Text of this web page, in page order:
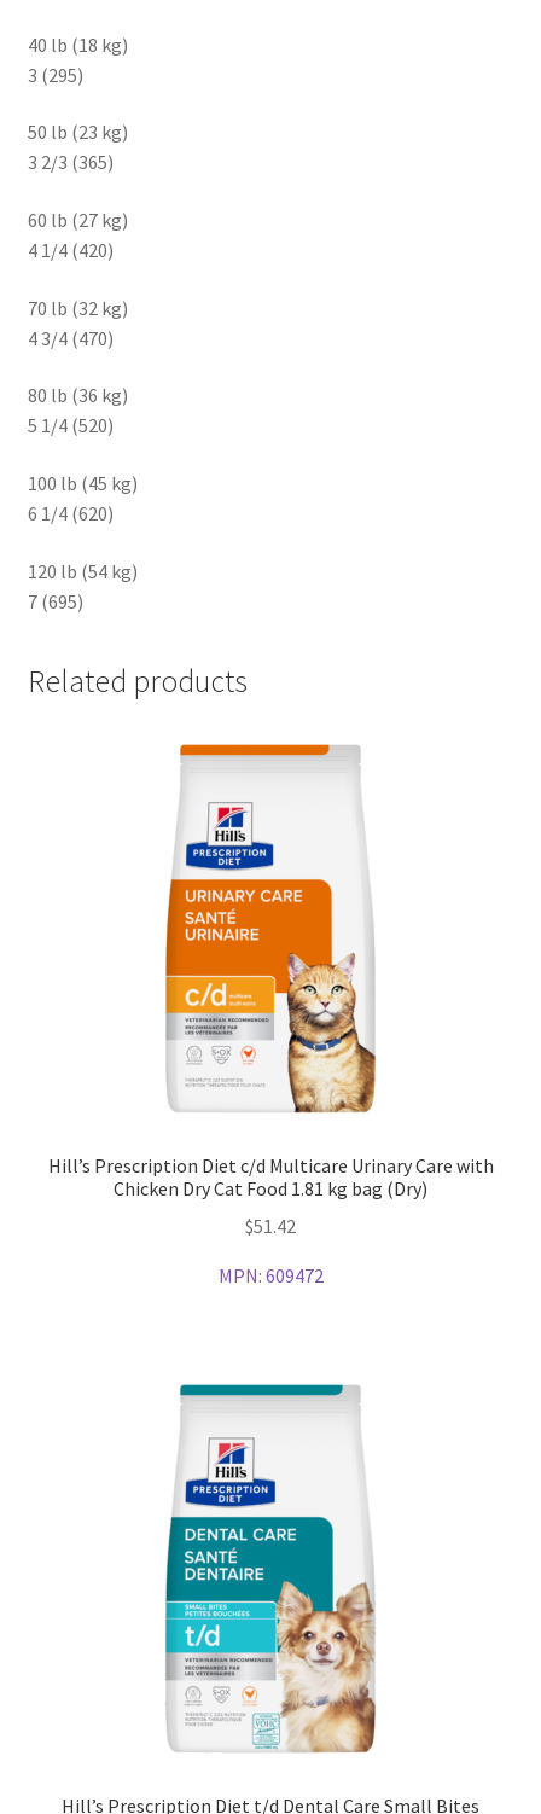
40 lb (18 kg)
3 (295)
50 lb (23 kg)
3 2/3 (365)
60 lb (27 kg)
4 1/4 (420)
70 lb (32 kg)
4 3/4 (470)
80 lb (36 kg)
5 1/4 (520)
100 lb (45 kg)
6 1/4 (620)
120 lb (54 kg)
7 (695)
Related products
Hill’s Prescription Diet c/d Multicare Urinary Care with
Chicken Dry Cat Food 1.81 kg bag (Dry)
$51.42
MPN: 609472
Hill’s Prescription Diet t/d Dental Care Small Bites